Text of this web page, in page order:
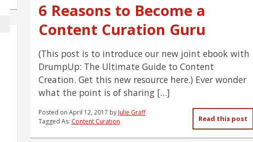
6 Reasons to Become a
Content Curation Guru
(This post is to introduce our new joint ebook with
DrumpUp: The Ultimate Guide to Content
Creation. Get this new resource here.) Ever wonder
what the point is of sharing […]
Posted on April 12, 2017 by Julie Graff
Tagged As: Content Curation Read this post